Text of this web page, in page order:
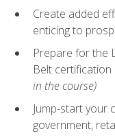
Create added
enticing to
Prepare for the
Belt certification
in the course)
Jump-start your
government,